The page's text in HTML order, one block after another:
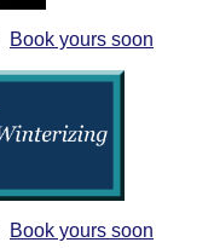
Book yours soon
Book yours soon